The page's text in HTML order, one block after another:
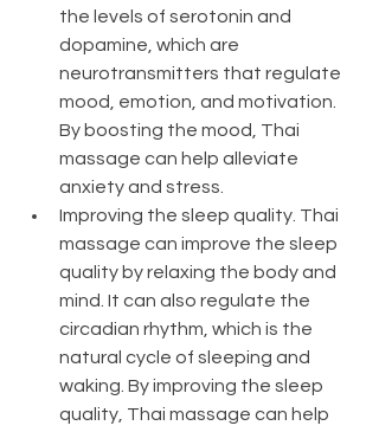
the levels of serotonin and
dopamine, which are
neurotransmitters that regulate
mood, emotion, and motivation.
By boosting the mood, Thai
massage can help alleviate
anxiety and stress.
Improving the sleep quality. Thai
massage can improve the sleep
quality by relaxing the body and
mind. It can also regulate the
circadian rhythm, which is the
natural cycle of sleeping and
waking. By improving the sleep
quality, Thai massage can help